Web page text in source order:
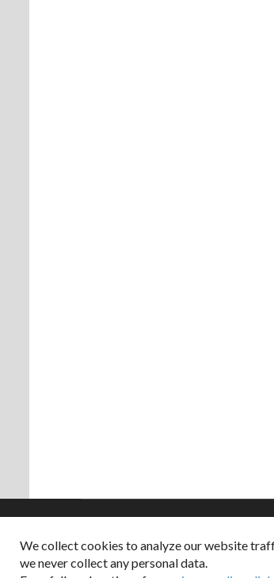
We collect cookies to analyze our website
we never collect any personal data.